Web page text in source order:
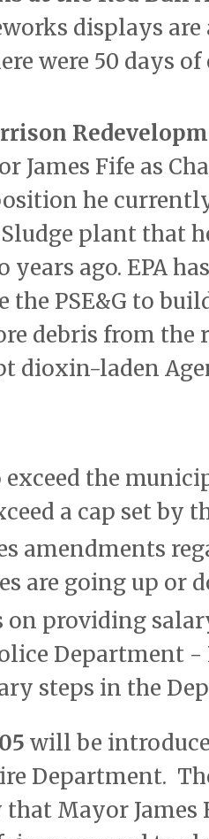
displays are
were 50 days
James Fife as
he
plant that
ago. EPA
PSE&G to
debris from the
dioxin-laden
exceed the
a cap set by
amendments
are going up or
on providing
Department -
steps in the
will be
Department.
Mayor James